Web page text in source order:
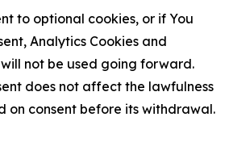
to optional cookies, or if You
Analytics Cookies and
not be used going forward.
does not affect the lawfulness
on consent before its withdrawal.